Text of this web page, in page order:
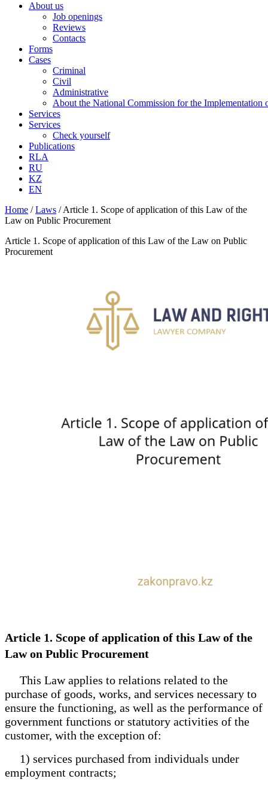
About us
Job openings
Reviews
Contacts
Forms
Cases
Criminal
Civil
Administrative
About the National Commission for the Implementation
Services
Services
Check yourself
Publications
RLA
RU
KZ
EN
Home /Laws /Article 1. Scope of application of this Law of the
Law on Public Procurement
Article 1. Scope of application of this Law of the Law on Public
Procurement
Article 1. Scope of application of this Law of the
Law on Public Procurement
This Law applies to relations related to the
purchase of goods, works, and services necessary to
ensure the functioning, as well as the performance of
government functions or statutory activities of the
customer, with the exception of:
1) services purchased from individuals under
employment contracts;